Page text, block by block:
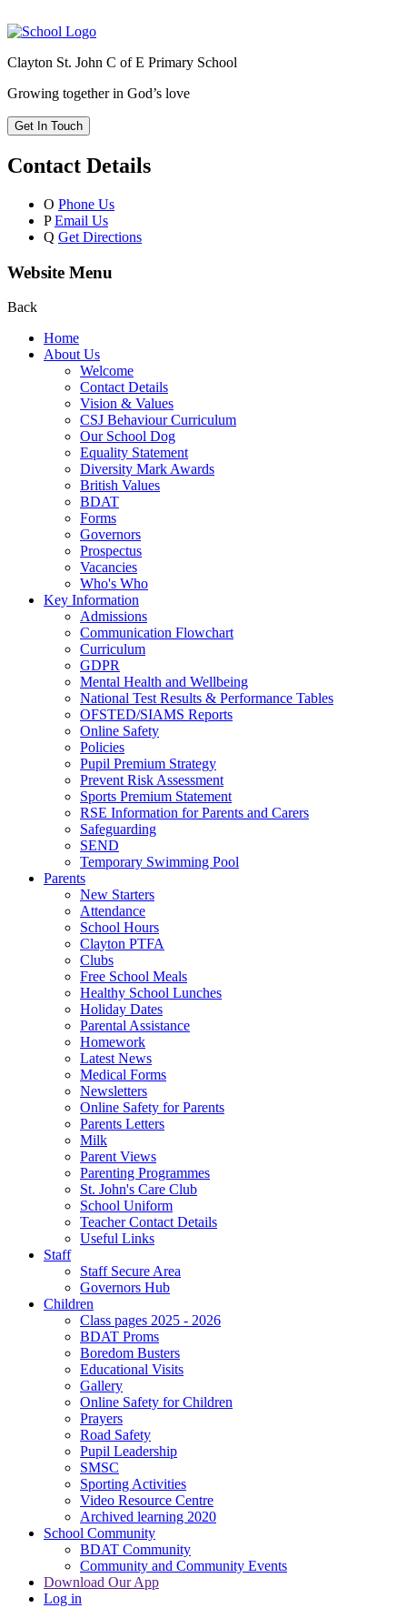
Clayton St. John C of E Primary School
Growing together in God’s love
Get In Touch
Contact Details
O Phone Us
P Email Us
Q Get Directions
Website Menu
Back
Home
About Us
Welcome
Contact Details
Vision & Values
CSJ Behaviour Curriculum
Our School Dog
Equality Statement
Diversity Mark Awards
British Values
BDAT
Forms
Governors
Prospectus
Vacancies
Who's Who
Key Information
Admissions
Communication Flowchart
Curriculum
GDPR
Mental Health and Wellbeing
National Test Results & Performance Tables
OFSTED/SIAMS Reports
Online Safety
Policies
Pupil Premium Strategy
Prevent Risk Assessment
Sports Premium Statement
RSE Information for Parents and Carers
Safeguarding
SEND
Temporary Swimming Pool
Parents
New Starters
Attendance
School Hours
Clayton PTFA
Clubs
Free School Meals
Healthy School Lunches
Holiday Dates
Parental Assistance
Homework
Latest News
Medical Forms
Newsletters
Online Safety for Parents
Parents Letters
Milk
Parent Views
Parenting Programmes
St. John's Care Club
School Uniform
Teacher Contact Details
Useful Links
Staff
Staff Secure Area
Governors Hub
Children
Class pages 2025 - 2026
BDAT Proms
Boredom Busters
Educational Visits
Gallery
Online Safety for Children
Prayers
Road Safety
Pupil Leadership
SMSC
Sporting Activities
Video Resource Centre
Archived learning 2020
School Community
BDAT Community
Community and Community Events
Download Our App
Log in